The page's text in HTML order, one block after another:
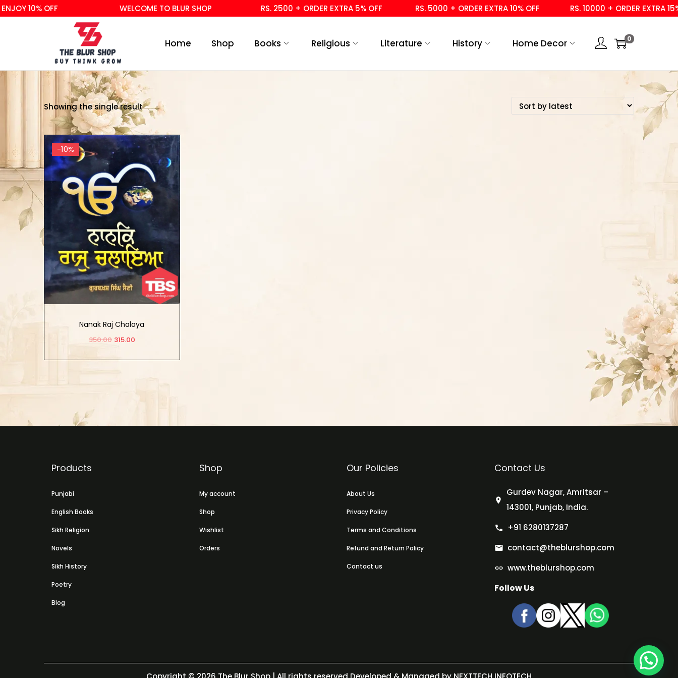
10% OFF WELCOME TO BLUR SHOP RS. 2500 + ORDER EXTRA 5% OFF RS. 5000 + ORDER EXTRA 10% OFF RS. 10000 + ORDER EXTRA 15%
Home Shop Books Religious Literature History Home Decor 0
Showing the single result
-10%
Nanak Raj Chalaya
350.00 315.00
Products
Punjabi
English Books
Sikh Religion
Novels
Sikh History
Poetry
Blog
Shop
My account
Shop
Wishlist
Orders
Our Policies
About Us
Privacy Policy
Terms and Conditions
Refund and Return Policy
Contact us
Contact Us
Gurdev Nagar, Amritsar –
143001, Punjab, India.
+91 6280137287
contact@theblurshop.com
www.theblurshop.com
Follow Us